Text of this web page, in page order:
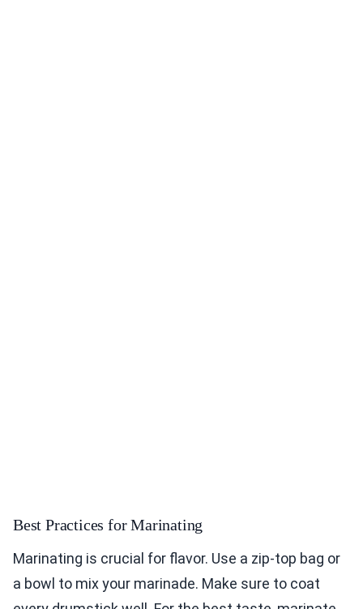
Best Practices for Marinating
Marinating is crucial for flavor. Use a zip-top bag or
a bowl to mix your marinade. Make sure to coat